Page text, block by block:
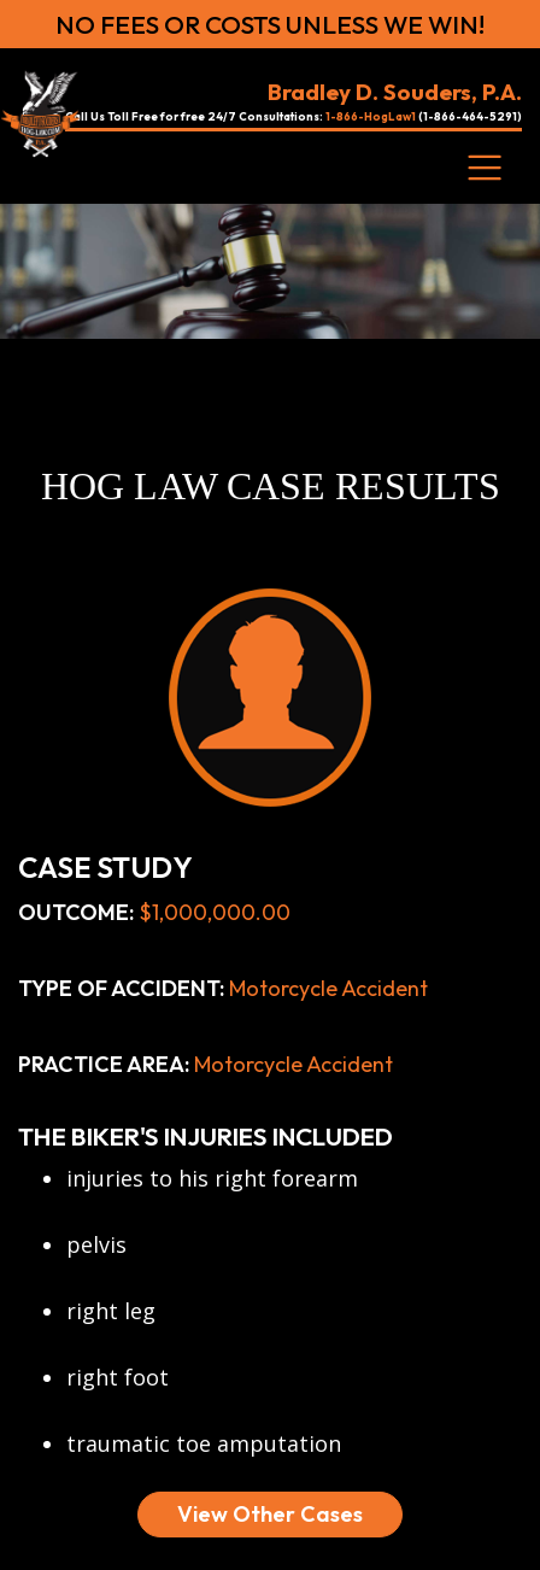
NO FEES OR COSTS UNLESS WE WIN!
Bradley D. Souders, P.A.
Call Us Toll Free for free 24/7 Consultations: 1-866-HogLaw1 (1-866-464-5291)
HOG LAW CASE RESULTS
CASE STUDY
OUTCOME: $1,000,000.00
TYPE OF ACCIDENT: Motorcycle Accident
PRACTICE AREA: Motorcycle Accident
THE BIKER'S INJURIES INCLUDED
injuries to his right forearm
pelvis
right leg
right foot
traumatic toe amputation
View Other Cases